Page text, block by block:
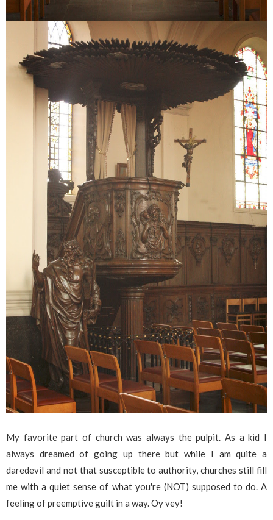
My favorite part of church was always the pulpit. As a kid I
always dreamed of going up there but while I am quite a
daredevil and not that susceptible to authority, churches still fill
me with a quiet sense of what you're (NOT) supposed to do. A
feeling of preemptive guilt in a way. Oy vey!